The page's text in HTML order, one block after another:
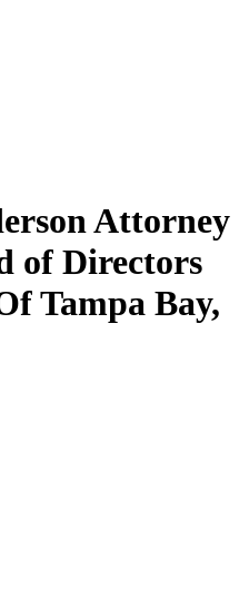
Attorney
of Directors
Tampa Bay,